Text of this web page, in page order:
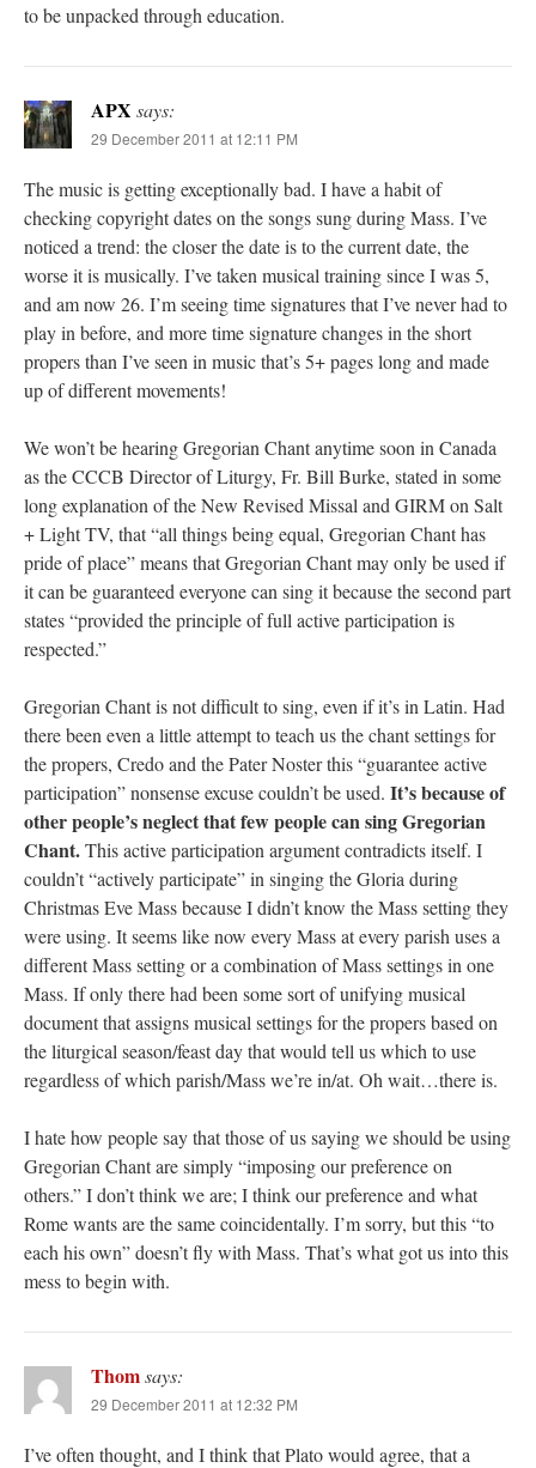
to be unpacked through education.
APX says:
29 December 2011 at 12:11 PM
The music is getting exceptionally bad. I have a habit of
checking copyright dates on the songs sung during Mass. I’ve
noticed a trend: the closer the date is to the current date, the
worse it is musically. I’ve taken musical training since I was 5,
and am now 26. I’m seeing time signatures that I’ve never had to
play in before, and more time signature changes in the short
propers than I’ve seen in music that’s 5+ pages long and made
up of different movements!
We won’t be hearing Gregorian Chant anytime soon in Canada
as the CCCB Director of Liturgy, Fr. Bill Burke, stated in some
long explanation of the New Revised Missal and GIRM on Salt
+ Light TV, that “all things being equal, Gregorian Chant has
pride of place” means that Gregorian Chant may only be used if
it can be guaranteed everyone can sing it because the second part
states “provided the principle of full active participation is
respected.”
Gregorian Chant is not difficult to sing, even if it’s in Latin. Had
there been even a little attempt to teach us the chant settings for
the propers, Credo and the Pater Noster this “guarantee active
participation” nonsense excuse couldn’t be used. It’s because of
other people’s neglect that few people can sing Gregorian
Chant.This active participation argument contradicts itself. I
couldn’t “actively participate” in singing the Gloria during
Christmas Eve Mass because I didn’t know the Mass setting they
were using. It seems like now every Mass at every parish uses a
different Mass setting or a combination of Mass settings in one
Mass. If only there had been some sort of unifying musical
document that assigns musical settings for the propers based on
the liturgical season/feast day that would tell us which to use
regardless of which parish/Mass we’re in/at. Oh wait…there is.
I hate how people say that those of us saying we should be using
Gregorian Chant are simply “imposing our preference on
others.” I don’t think we are; I think our preference and what
Rome wants are the same coincidentally. I’m sorry, but this “to
each his own” doesn’t fly with Mass. That’s what got us into this
mess to begin with.
Thomsays:
29 December 2011 at 12:32 PM
I’ve often thought, and I think that Plato would agree, that a